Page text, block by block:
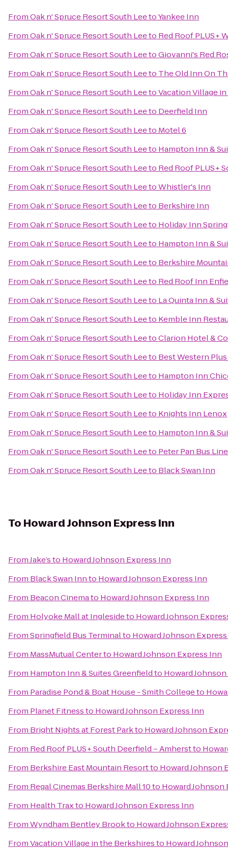
FromOak n' Spruce Resort South LeetoYankee Inn
FromOak n' Spruce Resort South Leeto Red Roof PLUS+
FromOak n' Spruce Resort South LeetoGiovanni's Red
FromOak n' Spruce Resort South Leeto The Old Inn On
FromOak n' Spruce Resort South LeetoVacation Village
FromOak n' Spruce Resort South Leeto Deerfield Inn
FromOak n' Spruce Resort South Leeto Motel 6
FromOak n' Spruce Resort South Leeto Hampton Inn &
FromOak n' Spruce Resort South Leeto Red Roof PLUS+
FromOak n' Spruce Resort South LeetoWhistler's Inn
FromOak n' Spruce Resort South Leeto Berkshire Inn
FromOak n' Spruce Resort South Leeto Holiday Inn
FromOak n' Spruce Resort South Leeto Hampton Inn &
FromOak n' Spruce Resort South Leeto Berkshire
FromOak n' Spruce Resort South Leeto Red Roof Inn
FromOak n' Spruce Resort South Leeto La Quinta Inn &
FromOak n' Spruce Resort South Leeto Kemble Inn
FromOak n' Spruce Resort South LeetoClarion Hotel &
FromOak n' Spruce Resort South Leeto Best Western
FromOak n' Spruce Resort South Leeto Hampton Inn
FromOak n' Spruce Resort South Leeto Holiday Inn
FromOak n' Spruce Resort South Leeto Knights Inn Lenox
FromOak n' Spruce Resort South Leeto Hampton Inn &
FromOak n' Spruce Resort South Leeto Peter Pan Bus
FromOak n' Spruce Resort South Leeto Black Swan Inn
To Howard Johnson Express Inn
FromJake’sto Howard Johnson Express Inn
From Black Swan Innto Howard Johnson Express Inn
From Beacon Cinemato Howard Johnson Express Inn
From Holyoke Mall at Inglesideto Howard Johnson
FromSpringfield Bus Terminalto Howard Johnson
From MassMutual Centerto Howard Johnson Express Inn
From Hampton Inn & Suites Greenfieldto Howard
From Paradise Pond & Boat House - Smith Collegeto
From Planet Fitnessto Howard Johnson Express Inn
From Bright Nights at Forest Parkto Howard Johnson
From Red Roof PLUS+ South Deerfield – Amherstto
From Berkshire East Mountain Resortto Howard Johnson
From Regal Cinemas Berkshire Mall 10to Howard Johnson
From Health Traxto Howard Johnson Express Inn
FromWyndham Bentley Brookto Howard Johnson
FromVacation Village in the Berkshiresto Howard